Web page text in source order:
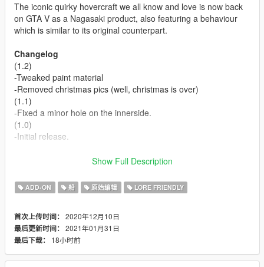
The iconic quirky hovercraft we all know and love is now back
on GTA V as a Nagasaki product, also featuring a behaviour
which is similar to its original counterpart.
Changelog
(1.2)
-Tweaked paint material
-Removed christmas pics (well, christmas is over)
(1.1)
-Fixed a minor hole on the innerside.
(1.0)
-Initial release.
-Rockstar Games: Shared bits
-Eddlm: Handling data
Install Instructions
- Put the "spvortex2" folder in mods\update\x64\dlcpacks
- Add this line -> dlcpacks:\spvortex2\ to the dlclist.xml
Show Full Description
ADD-ON 船 原始编辑 LORE FRIENDLY
首次上传时间： 2020年12月10日
最后更新时间： 2021年01月31日
最后下载：
18小时前